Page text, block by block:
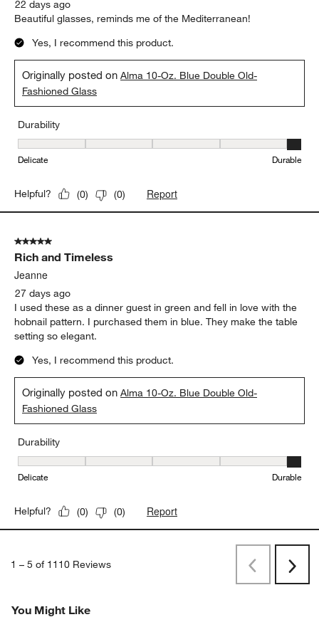
22 days ago
Beautiful glasses, reminds me of the Mediterranean!
Yes, I recommend this product.
Originally posted onAlma 10-Oz. Blue Double Old-
Fashioned Glass
Durability
Durability, 5 out of 5, where 1 equals to Delicate and 5 equals to
Delicate Durable
Helpful? (0) (0) Report
5 out of 5 stars.
Rich and Timeless
Jeanne
27 days ago
I used these as a dinner guest in green and fell in love with the
hobnail pattern. I purchased them in blue. They make the table
setting so elegant.
Yes, I recommend this product.
Originally posted onAlma 10-Oz. Blue Double Old-
Fashioned Glass
Durability
Durability, 5 out of 5, where 1 equals to Delicate and 5 equals to
Delicate Durable
Helpful? (0) (0) Report
1 – 5 of 1110 Reviews
PreviousNext
You Might Like